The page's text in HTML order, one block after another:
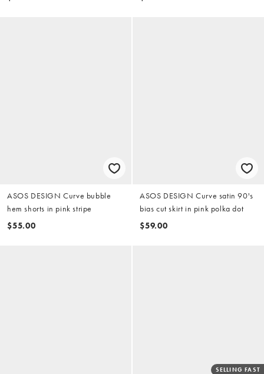
ASOS DESIGN Curve bubble
hem shorts in pink stripe
$55.00
ASOS DESIGN Curve satin 90's
bias cut skirt in pink polka dot
$59.00
SELLING FAST